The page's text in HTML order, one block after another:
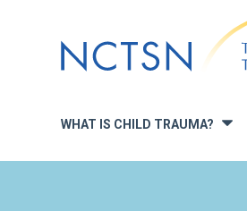
to
navigation
WHAT IS CHILD TRAUMA? »